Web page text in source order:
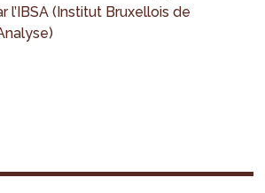
l’IBSA (Institut Bruxellois de